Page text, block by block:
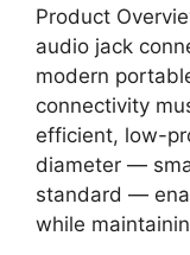
Product
audio jack
modern
connectivity
efficient, low-
diameter —
standard —
while